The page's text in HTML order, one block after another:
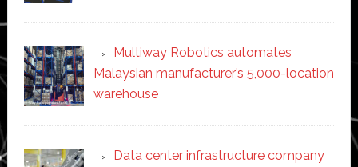
Multiway Robotics automates
Malaysian manufacturer’s 5,000-location
warehouse
Data center infrastructure company